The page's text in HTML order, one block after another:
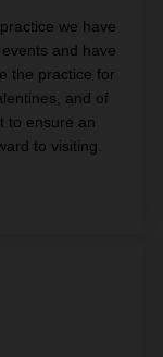
we have
and have
the practice for
and of
to ensure an
to visiting.